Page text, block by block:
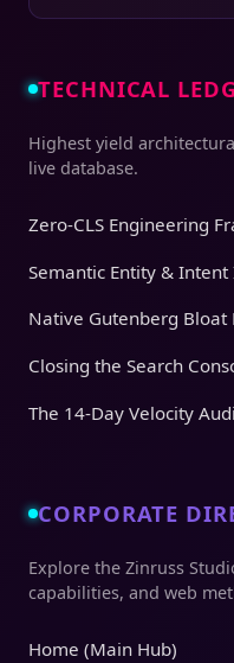
TECHNICAL
Highest yield
live database.
Zero-CLS Engineering
Semantic Entity &
Native Gutenberg Bloat
Closing the Search
The 14-Day Velocity
CORPORATE
Explore the Zinruss
capabilities, and web
Home (Main Hub)